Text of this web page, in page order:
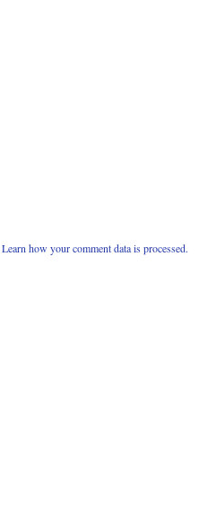
Learn how your comment data is processed.